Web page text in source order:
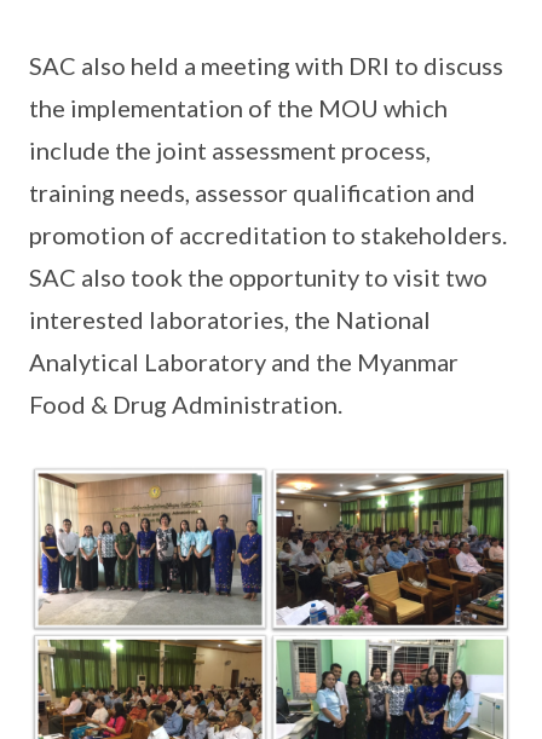
SAC also held a meeting with DRI to discuss
the implementation of the MOU which
include the joint assessment process,
training needs, assessor qualification and
promotion of accreditation to stakeholders.
SAC also took the opportunity to visit two
interested laboratories, the National
Analytical Laboratory and the Myanmar
Food & Drug Administration.